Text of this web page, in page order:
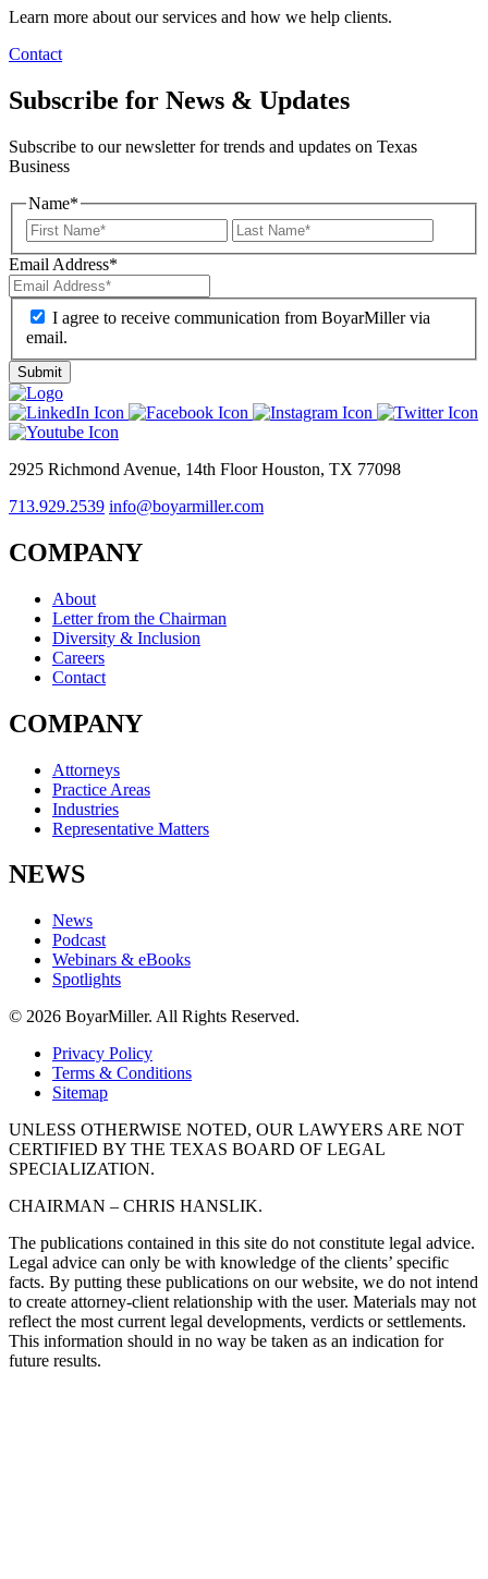
Learn more about our services and how we help clients.
Contact
Subscribe for News & Updates
Subscribe to our newsletter for trends and updates on Texas
Business
Name*
Email Address*
I agree to receive communication from BoyarMiller via
email.
2925 Richmond Avenue, 14th Floor Houston, TX 77098
713.929.2539 info@boyarmiller.com
COMPANY
About
Letter from the Chairman
Diversity & Inclusion
Careers
Contact
COMPANY
Attorneys
Practice Areas
Industries
Representative Matters
NEWS
News
Podcast
Webinars & eBooks
Spotlights
© 2026 BoyarMiller. All Rights Reserved.
Privacy Policy
Terms & Conditions
Sitemap
UNLESS OTHERWISE NOTED, OUR LAWYERS ARE NOT
CERTIFIED BY THE TEXAS BOARD OF LEGAL
SPECIALIZATION.
CHAIRMAN – CHRIS HANSLIK.
The publications contained in this site do not constitute legal advice.
Legal advice can only be with knowledge of the clients’ specific
facts. By putting these publications on our website, we do not intend
to create attorney-client relationship with the user. Materials may not
reflect the most current legal developments, verdicts or settlements.
This information should in no way be taken as an indication for
future results.